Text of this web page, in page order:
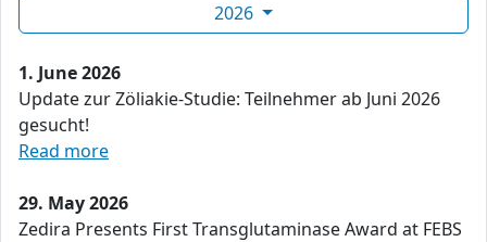
2026
1. June 2026
Update zur Zöliakie-Studie: Teilnehmer ab Juni 2026
gesucht!
Read more
29. May 2026
Zedira Presents First Transglutaminase Award at FEBS